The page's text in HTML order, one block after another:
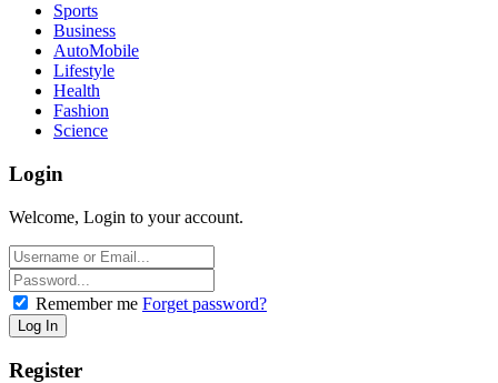
Sports
Business
AutoMobile
Lifestyle
Health
Fashion
Science
Login
Welcome, Login to your account.
Remember me Forget password?
Register